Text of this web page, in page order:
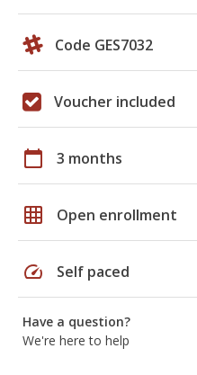
Code GES7032
Voucher included
calendar_today 3 months
grid_on Open enrollment
speed Self paced
Have a question?
We're here to help